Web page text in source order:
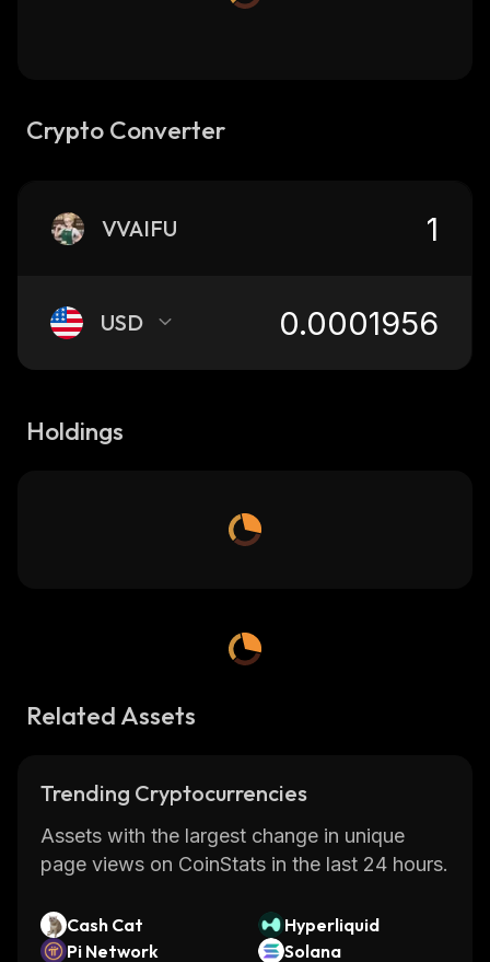
Crypto Converter
VVAIFU
USD
Holdings
Related Assets
Trending Cryptocurrencies
Assets with the largest change in unique
page views on CoinStats in the last 24 hours.
Cash Cat
Hyperliquid
Pi Network
Solana